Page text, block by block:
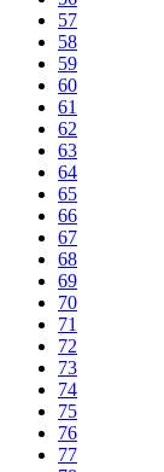
57
58
59
60
61
62
63
64
65
66
67
68
69
70
71
72
73
74
75
76
77